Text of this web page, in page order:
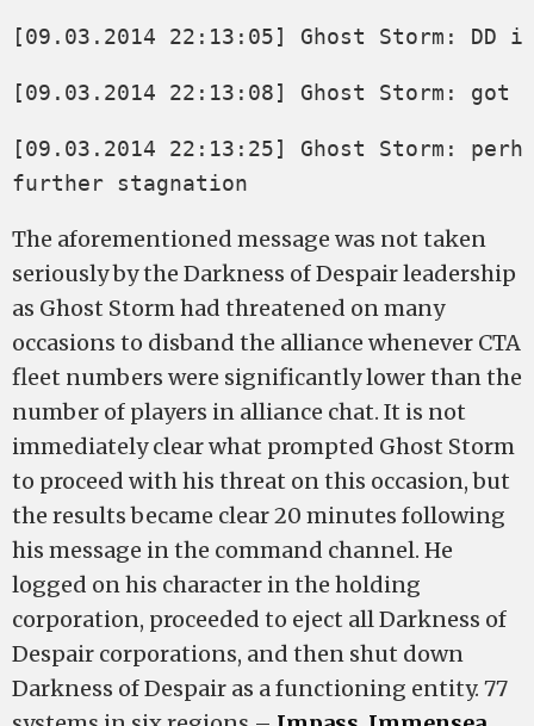
[09.03.2014 22:13:05] Ghost Storm: DD
[09.03.2014 22:13:08] Ghost Storm:
[09.03.2014 22:13:25] Ghost Storm:
further stagnation
The aforementioned message was not taken
seriously by the Darkness of Despair leadership
as Ghost Storm had threatened on many
occasions to disband the alliance whenever CTA
fleet numbers were significantly lower than the
number of players in alliance chat. It is not
immediately clear what prompted Ghost Storm
to proceed with his threat on this occasion, but
the results became clear 20 minutes following
his message in the command channel. He
logged on his character in the holding
corporation, proceeded to eject all Darkness of
Despair corporations, and then shut down
Darkness of Despair as a functioning entity. 77